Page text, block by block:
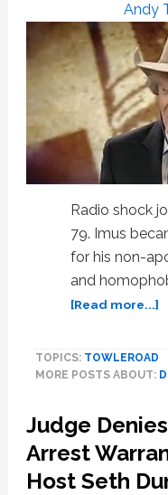
Andy
Radio shock
79. Imus
for his non-
and
[Read more...]
TOPICS: TOWLEROAD
MORE POSTS ABOUT:
Judge
Arrest
Host Seth